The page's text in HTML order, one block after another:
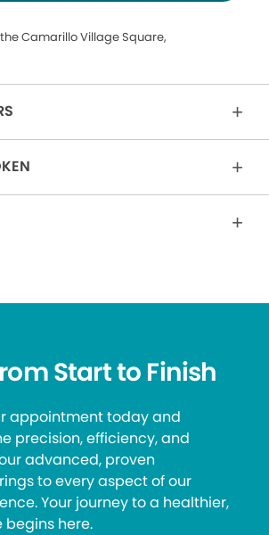
Camarillo Village Square,
Start to Finish
appointment today and
precision, efficiency, and
advanced, proven
to every aspect of our
Your journey to a healthier,
here.